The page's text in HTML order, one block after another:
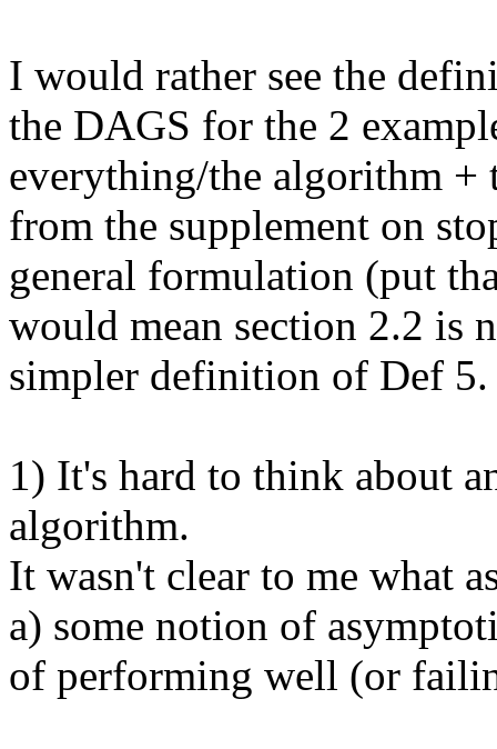
I would rather see the
the DAGS for the 2
everything/the algorithm +
from the supplement on
general formulation (put
would mean section 2.2 is
simpler definition of Def 5.
1) It's hard to think about
algorithm.
It wasn't clear to me what
a) some notion of
of performing well (or